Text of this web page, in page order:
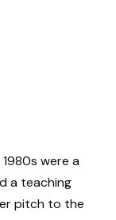
were a
a teaching
pitch to the